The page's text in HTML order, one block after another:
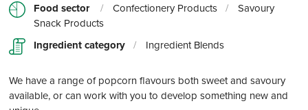
Food sector / Confectionery Products /
Savoury
Snack Products
Ingredient category / Ingredient Blends
We have a range of popcorn flavours both sweet and savoury
available, or can work with you to develop something new and